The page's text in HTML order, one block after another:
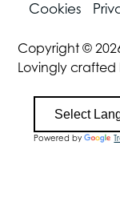
Cookies
Copyright ©
Lovingly crafted
Powered by